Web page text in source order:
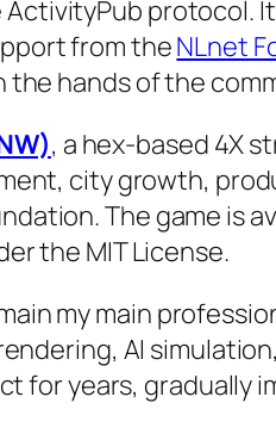
protocol.
from theNLnet
hands of the
, a hex-based 4X
city growth,
The game is
the MIT License.
my main
AI
for years, gradually